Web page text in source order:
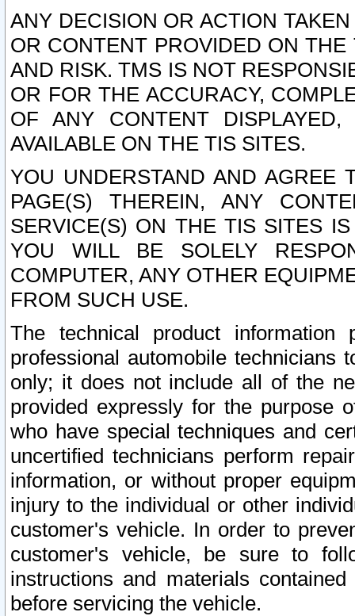
ANY DECISION OR ACTION
OR CONTENT PROVIDED ON
AND RISK. TMS IS NOT
OR FOR THE ACCURACY,
OF ANY CONTENT
AVAILABLE ON THE TIS SITES.
YOU UNDERSTAND AND AGREE
PAGE(S) THEREIN, ANY
SERVICE(S) ON THE TIS SITES
YOU WILL BE SOLELY
COMPUTER, ANY OTHER
FROM SUCH USE.
The technical product
professional automobile
only; it does not include all of the
provided expressly for the purpose
who have special techniques and
uncertified technicians perform
information, or without proper
injury to the individual or other
customer's vehicle. In order to
customer's vehicle, be sure to
instructions and materials
before servicing the vehicle.